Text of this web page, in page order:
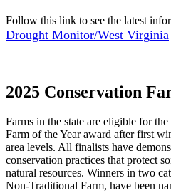
Follow this link to see the latest
Drought Monitor/West Virginia
2025 Conservation
Farms in the state are eligible for
Farm of the Year award after first
area levels. All finalists have
conservation practices that protect
natural resources. Winners in two
Non-Traditional Farm, have been